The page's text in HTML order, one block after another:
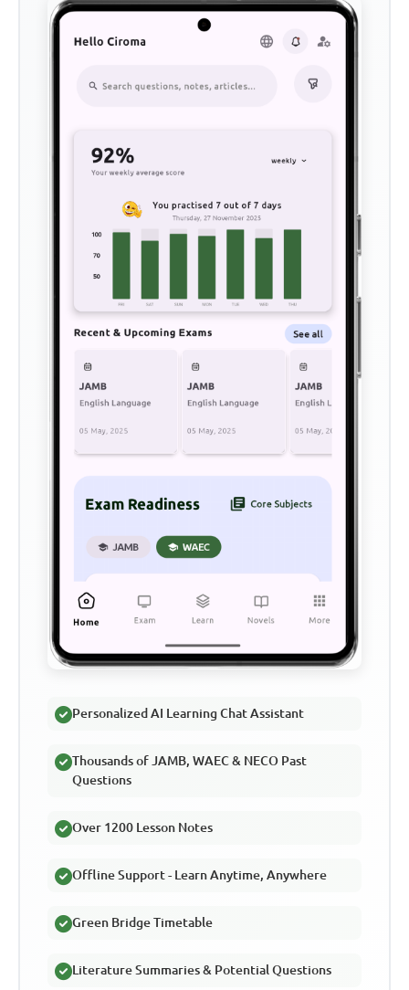
Personalized AI Learning Chat Assistant
Thousands of JAMB, WAEC & NECO Past
Questions
Over 1200 Lesson Notes
Offline Support - Learn Anytime, Anywhere
Green Bridge Timetable
Literature Summaries & Potential Questions